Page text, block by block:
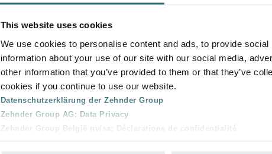
This website uses cookies
We use cookies to personalise content and ads, to provide
information about your use of our site with our social media,
other information that you’ve provided to them or that they’ve
cookies if you continue to use our website.
Datenschutzerklärung der Zehnder Group
Zehnder Group AG: Data Privacy
Zehnder Group België nv/sa: Déclarations de confidentialité